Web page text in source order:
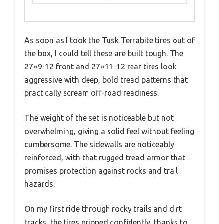
As soon as I took the Tusk Terrabite tires out of
the box, I could tell these are built tough. The
27×9-12 front and 27×11-12 rear tires look
aggressive with deep, bold tread patterns that
practically scream off-road readiness.
The weight of the set is noticeable but not
overwhelming, giving a solid feel without feeling
cumbersome. The sidewalls are noticeably
reinforced, with that rugged tread armor that
promises protection against rocks and trail
hazards.
On my first ride through rocky trails and dirt
tracks, the tires gripped confidently, thanks to